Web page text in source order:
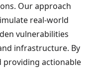
Our approach
real-world
vulnerabilities
infrastructure. By
providing actionable